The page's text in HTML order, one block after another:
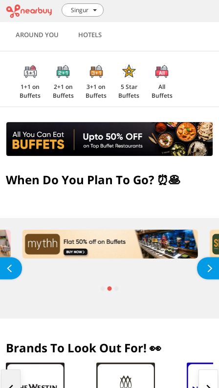
Singur
AROUND YOU HOTELS
1+1 on
Buffets
2+1 on
Buffets
3+1 on
Buffets
5 Star
Buffets
All
Buffets
When Do You Plan To Go? ⏰🥞
Brands To Look Out For! 👀